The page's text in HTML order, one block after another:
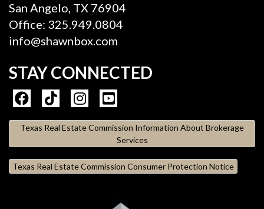
San Angelo, TX 76904
Office: 325.949.0804
info@shawnbox.com
STAY CONNECTED
Texas Real Estate Commission Information About Brokerage
Services
Texas Real Estate Commission Consumer Protection Notice